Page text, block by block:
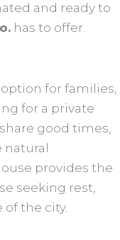
and ready to
has to offer.
for families,
for a private
good times,
provides the
seeking rest,
the city.